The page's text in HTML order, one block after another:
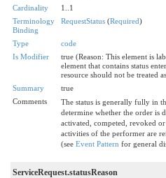
Cardinality
1..1
Terminology
Binding
RequestStatus (Required)
Type
code
Is Modifier
true (Reason: This element is
element that contains status
resource should not be treated
Summary
true
Comments
The status is generally fully in
determine whether the order is
activated, competed, revoked
activities of the performer are
(see Event Pattern for general
ServiceRequest.statusReason